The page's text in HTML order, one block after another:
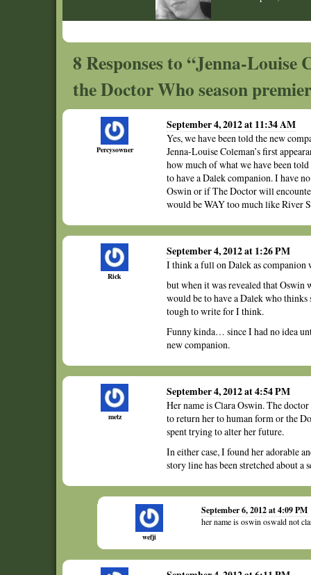
8 Responses to “Jenna-Louise
the Doctor Who season
Percysowner
September 4, 2012 at 11:34 AM
Yes, we have been told the new
Jenna-Louise Coleman’s first
how much of what we have been
to have a Dalek companion. I have
Oswin or if The Doctor will
would be WAY too much like River
Rick
September 4, 2012 at 1:26 PM
I think a full on Dalek as companion
but when it was revealed that
would be to have a Dalek who thinks
tough to write for I think.
Funny kinda… since I had no idea
new companion.
metz
September 4, 2012 at 4:54 PM
Her name is Clara Oswin. The
to return her to human form or the
spent trying to alter her future.
In either case, I found her adorable
story line has been stretched about a
wefji
September 6, 2012 at 4:09 PM
her name is oswin oswald not